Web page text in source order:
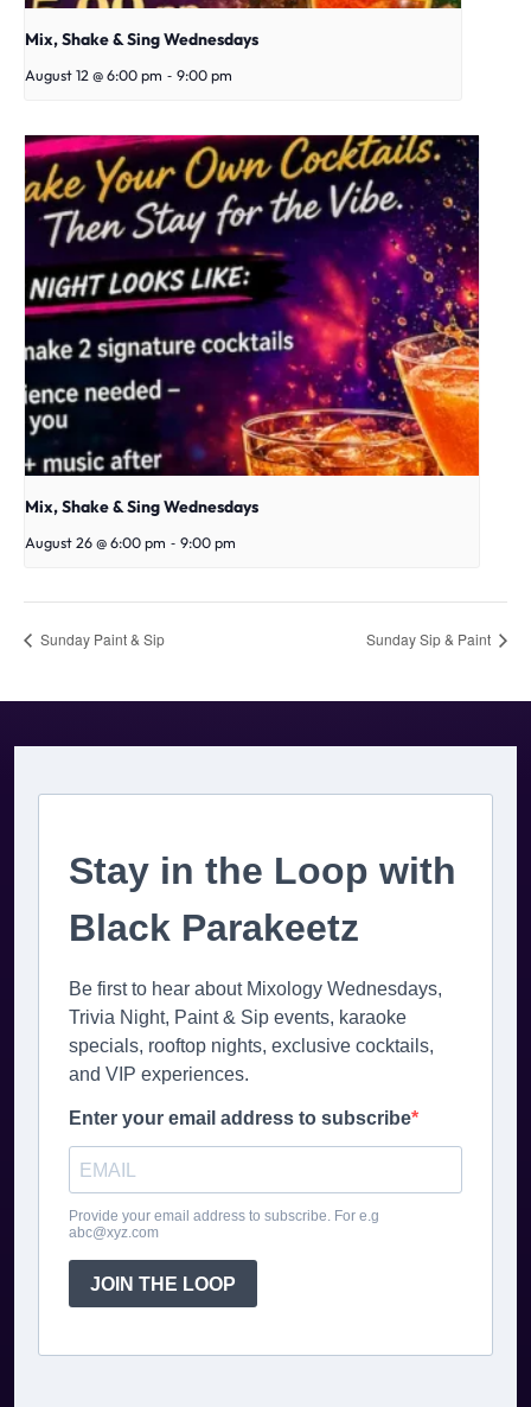
Mix, Shake & Sing Wednesdays
August 12 @ 6:00 pm - 9:00 pm
Mix, Shake & Sing Wednesdays
August 26 @ 6:00 pm - 9:00 pm
Sunday Paint & Sip Sunday Sip & Paint